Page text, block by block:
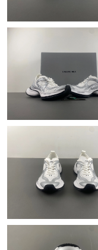
Just Sold: Alice from
Just Sold: Sam from
Just Sold: Ursula
Just Sold: Ian from
Just Sold: Helen
Just Sold: Charlie
Just Sold: Chris from